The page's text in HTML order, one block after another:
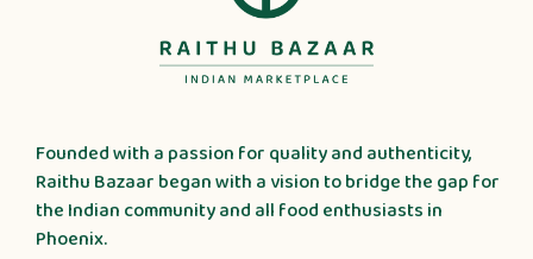
Founded with a passion for quality and authenticity,
Raithu Bazaar began with a vision to bridge the gap for
the Indian community and all food enthusiasts in
Phoenix.